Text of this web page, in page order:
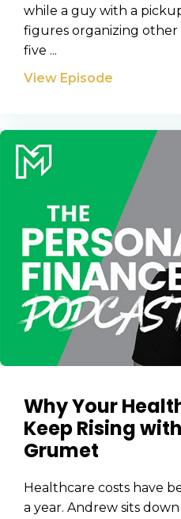
while a guy with a
figures organizing other
five ...
View Episode
Why Your
Keep Rising
Grumet
Healthcare costs have
a year. Andrew sits